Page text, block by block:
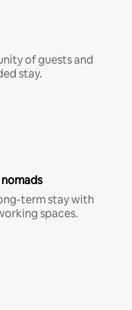
of guests and
stay.
term stay with
spaces.